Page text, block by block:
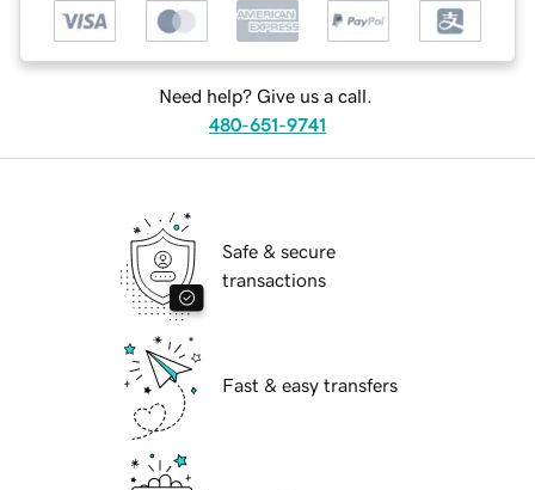
Need help? Give us a call.
480-651-9741
Safe & secure
transactions
Fast & easy transfers